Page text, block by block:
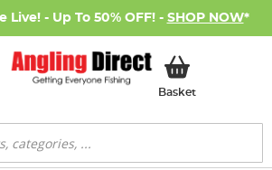
Live! - Up To 50% OFF! - SHOP NOW*
BasketMy Basket